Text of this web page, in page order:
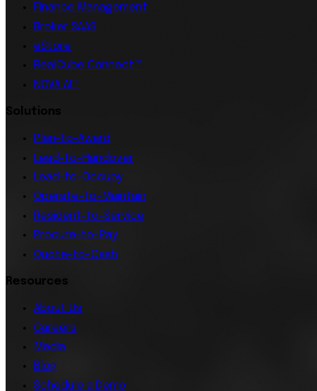
Finance Management
Broker SAAS
eStore
RealCube Connect™
NOVA AI™
Solutions
Plan-to-Award
Lead-to-Handover
Lead-to-Occupy
Operate-to-Maintain
Resident-to-Service
Procure-to-Pay
Quote-to-Cash
Resources
About Us
Careers
Media
Blog
Schedule a Demo